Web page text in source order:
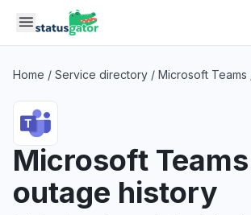
Skip to main content
Home / Service directory / Microsoft Teams
Microsoft Teams
outage history